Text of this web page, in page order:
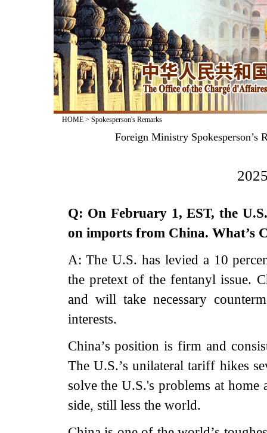
HOME> Spokesperson's Remarks
Foreign Ministry Spokesperson’s
Q: On February 1, EST, the
on imports from China. What’s
A: The U.S. has levied a 10
the pretext of the fentanyl issue.
and will take necessary
interests.
China’s position is firm and
The U.S.’s unilateral tariff hikes
solve the U.S.'s problems at
side, still less the world.